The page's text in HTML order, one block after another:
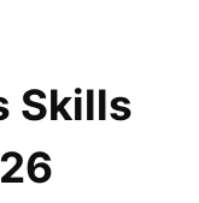
Skills